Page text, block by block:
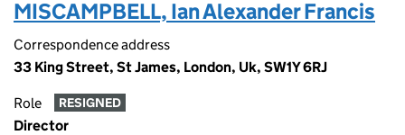
MISCAMPBELL, Ian Alexander Francis
Correspondence address
33 King Street, St James, London, Uk, SW1Y 6RJ
Role RESIGNED
Director